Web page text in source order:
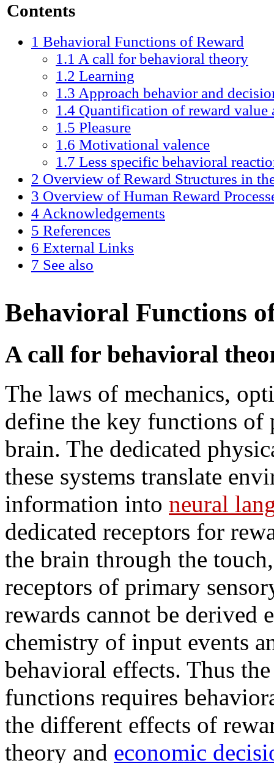
Contents
1 Behavioral Functions of Reward
1.1 A call for behavioral theory
1.2 Learning
1.3 Approach behavior and
1.4 Quantification of reward value
1.5 Pleasure
1.6 Motivational valence
1.7 Less specific behavioral
2 Overview of Reward Structures in
3 Overview of Human Reward
4 Acknowledgements
5 References
6 External Links
7 See also
Behavioral Functions
A call for behavioral
The laws of mechanics,
define the key functions of
brain. The dedicated
these systems translate
information into neural
dedicated receptors for
the brain through the
receptors of primary
rewards cannot be derived
chemistry of input events
behavioral effects. Thus
functions requires
the different effects of
theory and economic